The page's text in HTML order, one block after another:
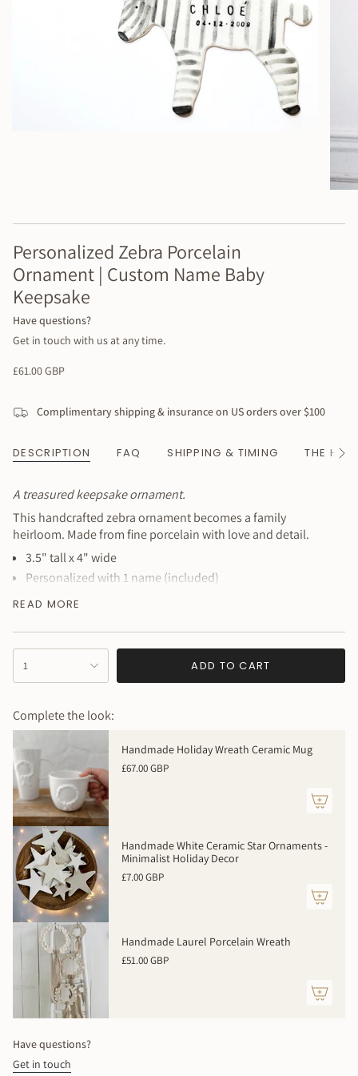
Personalized Zebra Porcelain
Ornament | Custom Name Baby
Keepsake
Have questions?
Get in touch with us at any time.
Regular
£61.00 GBP
Complimentary shipping & insurance on US orders over $100
DESCRIPTION FAQ SHIPPING & TIMING THE See
A treasured keepsake ornament.
This handcrafted zebra ornament becomes a family
heirloom. Made from fine porcelain with love and detail.
3.5" tall x 4" wide
Personalized with 1 name (included)
Additional characters $1 each
Heirloom quality
Personalization:Leave name in notes at checkout. If no text
100% handmade to order. Expect slight variations - your
Made to order - allow 2 weeks
READ MORE
{"in_cart_html"=>"
<span
cart\">
{{
}}
</span>
in
cart",
"decrease"=>"Decrease
quantity
for
{{
product
}}",
"multiples_of"=>"Increments
of
quantity
"minimum_of"=>"Minimum
{{
quantity
1 ADD TO CART
Complete the look:
Handmade Holiday Wreath Ceramic Mug
£67.00 GBP
Handmade White Ceramic Star Ornaments -
Minimalist Holiday Decor
£7.00 GBP
Handmade Laurel Porcelain Wreath
£51.00 GBP
Have questions?
Get in touch